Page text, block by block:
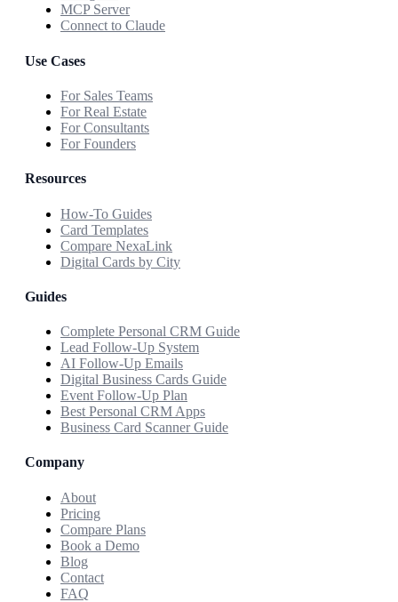
MCP Server
Connect to Claude
Use Cases
For Sales Teams
For Real Estate
For Consultants
For Founders
Resources
How-To Guides
Card Templates
Compare NexaLink
Digital Cards by City
Guides
Complete Personal CRM Guide
Lead Follow-Up System
AI Follow-Up Emails
Digital Business Cards Guide
Event Follow-Up Plan
Best Personal CRM Apps
Business Card Scanner Guide
Company
About
Pricing
Compare Plans
Book a Demo
Blog
Contact
FAQ